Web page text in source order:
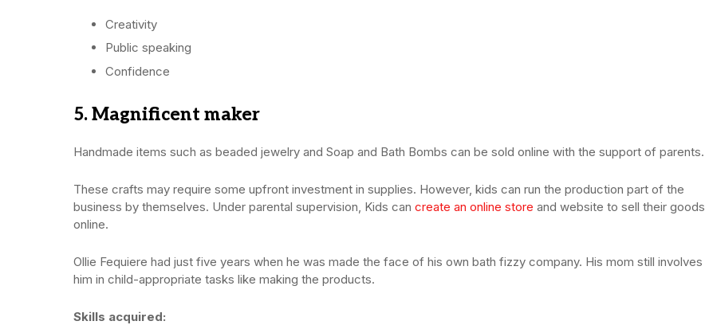
Creativity
Public speaking
Confidence
5. Magnificent maker
Handmade items such as beaded jewelry and Soap and Bath Bombs can be sold online with the support of parents.
These crafts may require some upfront investment in supplies. However, kids can run the production part of the
business by themselves. Under parental supervision, Kids can create an online store and website to sell their goods
online.
Ollie Fequiere had just five years when he was made the face of his own bath fizzy company. His mom still involves
him in child-appropriate tasks like making the products.
Skills acquired: